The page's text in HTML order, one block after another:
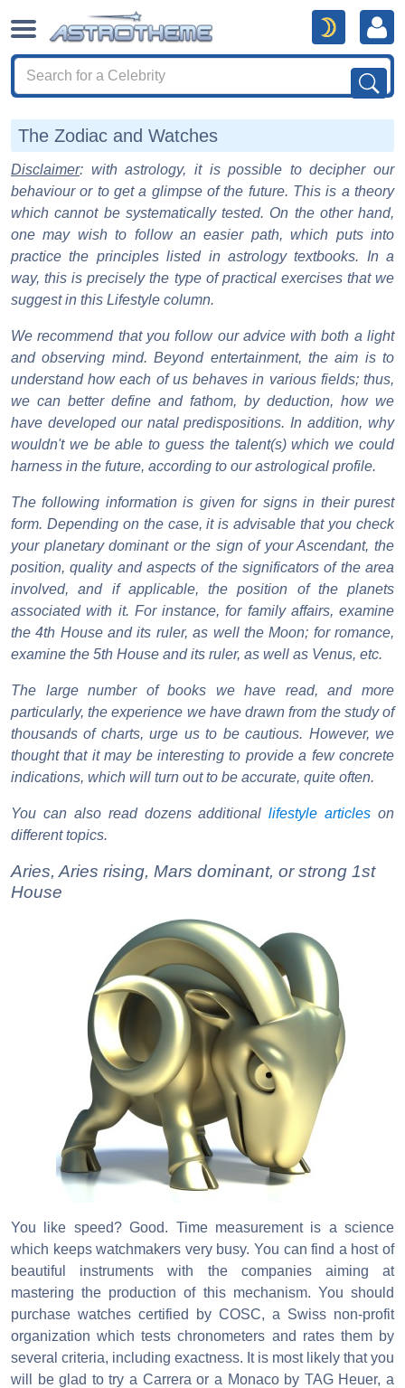
The Zodiac and Watches
Disclaimer: with astrology, it is possible to decipher our
behaviour or to get a glimpse of the future. This is a theory
which cannot be systematically tested. On the other hand,
one may wish to follow an easier path, which puts into
practice the principles listed in astrology textbooks. In a
way, this is precisely the type of practical exercises that we
suggest in this Lifestyle column.
We recommend that you follow our advice with both a light
and observing mind. Beyond entertainment, the aim is to
understand how each of us behaves in various fields; thus,
we can better define and fathom, by deduction, how we
have developed our natal predispositions. In addition, why
wouldn't we be able to guess the talent(s) which we could
harness in the future, according to our astrological profile.
The following information is given for signs in their purest
form. Depending on the case, it is advisable that you check
your planetary dominant or the sign of your Ascendant, the
position, quality and aspects of the significators of the area
involved, and if applicable, the position of the planets
associated with it. For instance, for family affairs, examine
the 4th House and its ruler, as well the Moon; for romance,
examine the 5th House and its ruler, as well as Venus, etc.
The large number of books we have read, and more
particularly, the experience we have drawn from the study of
thousands of charts, urge us to be cautious. However, we
thought that it may be interesting to provide a few concrete
indications, which will turn out to be accurate, quite often.
You can also read dozens additionallifestyle articles on
different topics.
Aries, Aries rising, Mars dominant, or strong 1st
House
You like speed? Good. Time measurement is a science
which keeps watchmakers very busy. You can find a host of
beautiful instruments with the companies aiming at
mastering the production of this mechanism. You should
purchase watches certified by COSC, a Swiss non-profit
organization which tests chronometers and rates them by
several criteria, including exactness. It is most likely that you
will be glad to try a Carrera or a Monaco by TAG Heuer, a